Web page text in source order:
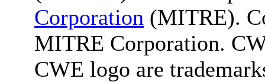
Corporation (MITRE).
MITRE Corporation.
CWE logo are